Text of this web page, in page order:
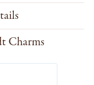
Charms